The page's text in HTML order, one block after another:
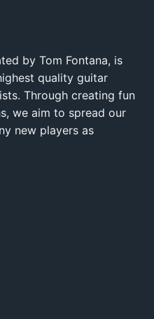
by Tom Fontana, is
quality guitar
Through creating fun
we aim to spread our
new players as